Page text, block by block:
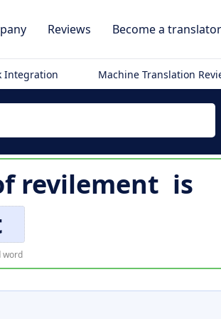
Reviews Become a translator
Integration Machine Translation
revilement is
word